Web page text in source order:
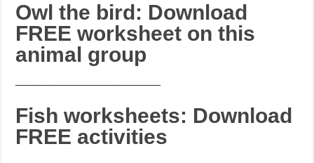
Owl the bird: Download
FREE worksheet on this
animal group
Fish worksheets: Download
FREE activities